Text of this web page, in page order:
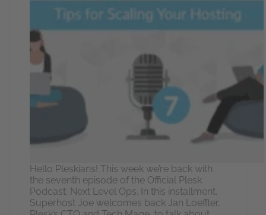
Hello Pleskians! This week we’re back with
the seventh episode of the Official Plesk
Podcast: Next Level Ops. In this installment,
Superhost Joe welcomes back Jan Loeffler,